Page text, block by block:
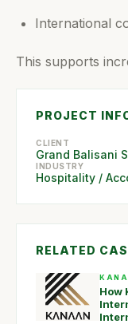
International
This supports
PROJECT
CLIENT
Grand Balisani
INDUSTRY
Hospitality /
RELATED
How